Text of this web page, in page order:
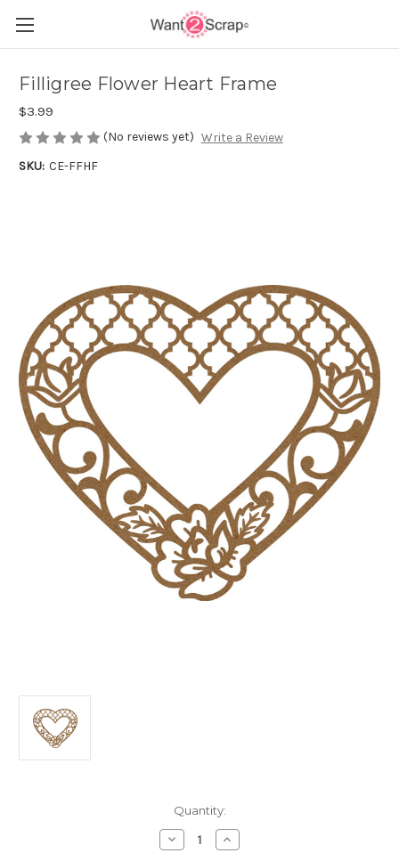
Filligree Flower Heart Frame
$3.99
(No reviews yet) Write a Review
SKU: CE-FFHF
Quantity:
Decrease
Quantity
Increase
Quantity